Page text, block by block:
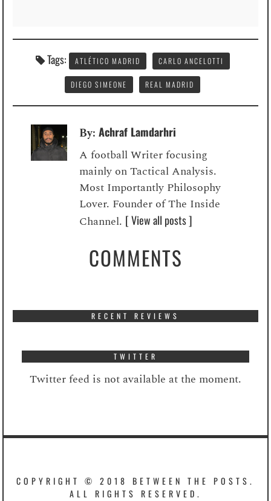
Tags: ATLÉTICO MADRID CARLO ANCELOTTI
DIEGO SIMEONE REAL MADRID
By:Achraf Lamdarhri
A football Writer focusing
mainly on Tactical Analysis.
Most Importantly Philosophy
Lover. Founder of The Inside
Channel. [ View all posts ]
COMMENTS
RECENT REVIEWS
TWITTER
Twitter feed is not available at the moment.
COPYRIGHT © 2018 BETWEEN THE POSTS.
ALL RIGHTS RESERVED.